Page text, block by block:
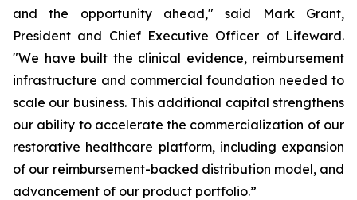
and the opportunity ahead," said Mark Grant,
President and Chief Executive Officer of Lifeward.
"We have built the clinical evidence, reimbursement
infrastructure and commercial foundation needed to
scale our business. This additional capital strengthens
our ability to accelerate the commercialization of our
restorative healthcare platform, including expansion
of our reimbursement-backed distribution model, and
advancement of our product portfolio.”